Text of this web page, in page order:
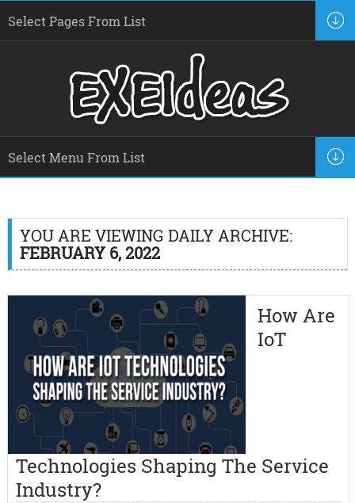
YOU ARE VIEWING DAILY ARCHIVE:
FEBRUARY 6, 2022
How Are
IoT
Technologies Shaping The Service
Industry?